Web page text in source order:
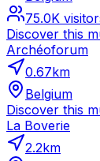
75.0K
Discover this
Archéoforum
0.67km
Belgium
Discover this
La Boverie
2.2km